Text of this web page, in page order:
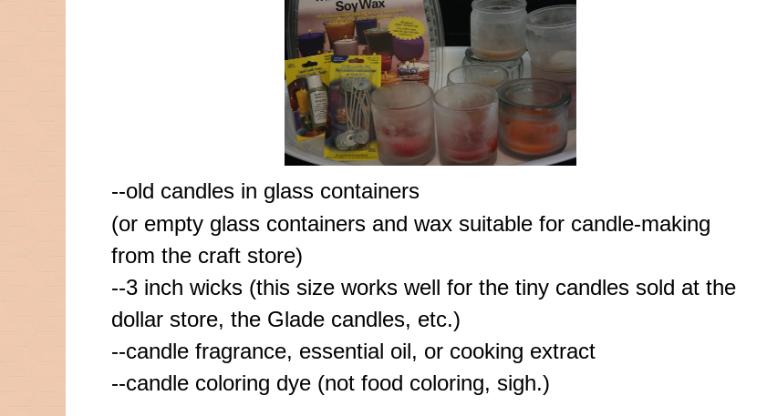
--old candles in glass containers
(or empty glass containers and wax suitable for candle-making
from the craft store)
--3 inch wicks (this size works well for the tiny candles sold at the
dollar store, the Glade candles, etc.)
--candle fragrance, essential oil, or cooking extract
--candle coloring dye (not food coloring, sigh.)